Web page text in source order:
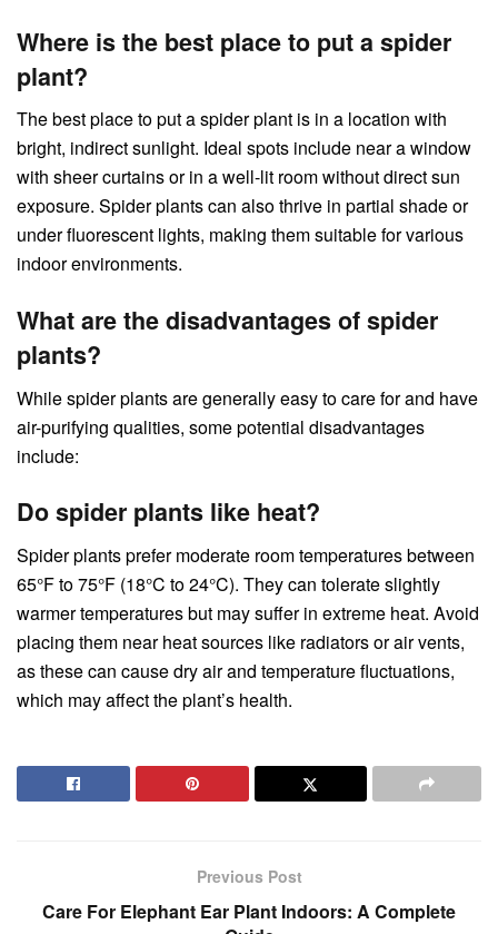
Where is the best place to put a spider
plant?
The best place to put a spider plant is in a location with
bright, indirect sunlight. Ideal spots include near a window
with sheer curtains or in a well-lit room without direct sun
exposure. Spider plants can also thrive in partial shade or
under fluorescent lights, making them suitable for various
indoor environments.
What are the disadvantages of spider
plants?
While spider plants are generally easy to care for and have
air-purifying qualities, some potential disadvantages
include:
Do spider plants like heat?
Spider plants prefer moderate room temperatures between
65°F to 75°F (18°C to 24°C). They can tolerate slightly
warmer temperatures but may suffer in extreme heat. Avoid
placing them near heat sources like radiators or air vents,
as these can cause dry air and temperature fluctuations,
which may affect the plant’s health.
Previous Post
Care For Elephant Ear Plant Indoors: A Complete